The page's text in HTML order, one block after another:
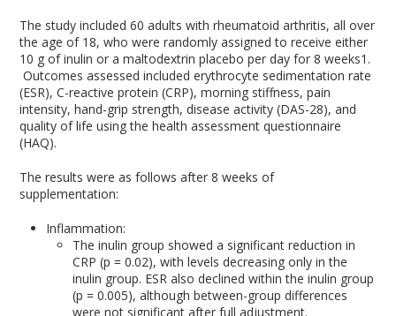
The study included 60 adults with rheumatoid arthritis, all over
the age of 18, who were randomly assigned to receive either
10 g of inulin or a maltodextrin placebo per day for 8 weeks1 .
Outcomes assessed included erythrocyte sedimentation rate
(ESR), C-reactive protein (CRP), morning stiffness, pain
intensity, hand-grip strength, disease activity (DAS-28), and
quality of life using the health assessment questionnaire
(HAQ).
The results were as follows after 8 weeks of
supplementation:
Inflammation:
The inulin group showed a significant reduction in
CRP (p = 0.02), with levels decreasing only in the
inulin group. ESR also declined within the inulin group
(p = 0.005), although between-group differences
were not significant after full adjustment.